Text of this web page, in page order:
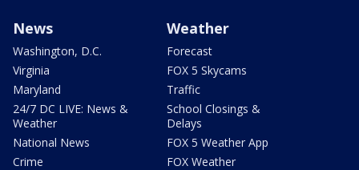
News
Washington, D.C.
Virginia
Maryland
24/7 DC LIVE: News &
Weather
National News
Crime
Weather
Forecast
FOX 5 Skycams
Traffic
School Closings &
Delays
FOX 5 Weather App
FOX Weather